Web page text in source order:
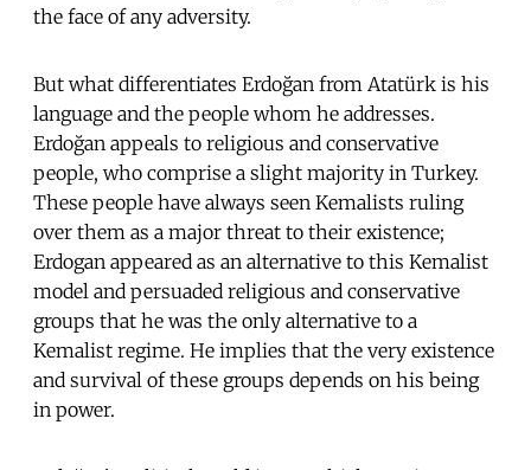
the face of any adversity.
But what differentiates Erdoğan from Atatürk is his
language and the people whom he addresses.
Erdoğan appeals to religious and conservative
people, who comprise a slight majority in Turkey.
These people have always seen Kemalists ruling
over them as a major threat to their existence;
Erdogan appeared as an alternative to this Kemalist
model and persuaded religious and conservative
groups that he was the only alternative to a
Kemalist regime. He implies that the very existence
and survival of these groups depends on his being
in power.